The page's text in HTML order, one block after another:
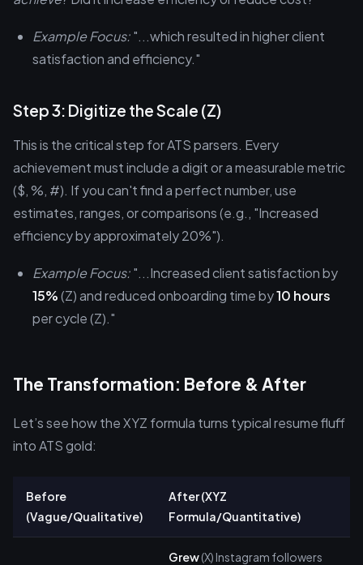
Example Focus:"...which resulted in higher client
satisfaction and efficiency."
Step 3: Digitize the Scale (Z)
This is the critical step for ATS parsers. Every
achievement must include a digit or a measurable metric
($, %, #). If you can't find a perfect number, use
estimates, ranges, or comparisons (e.g., "Increased
efficiency by approximately 20%").
Example Focus:"...Increased client satisfaction by
15%(Z) and reduced onboarding time by10 hours
per cycle (Z)."
The Transformation: Before & After
Let’s see how the XYZ formula turns typical resume fluff
into ATS gold:
Before
(Vague/Qualitative)
After (XYZ
Formula/Quantitative)
Grew(X) Instagram followers